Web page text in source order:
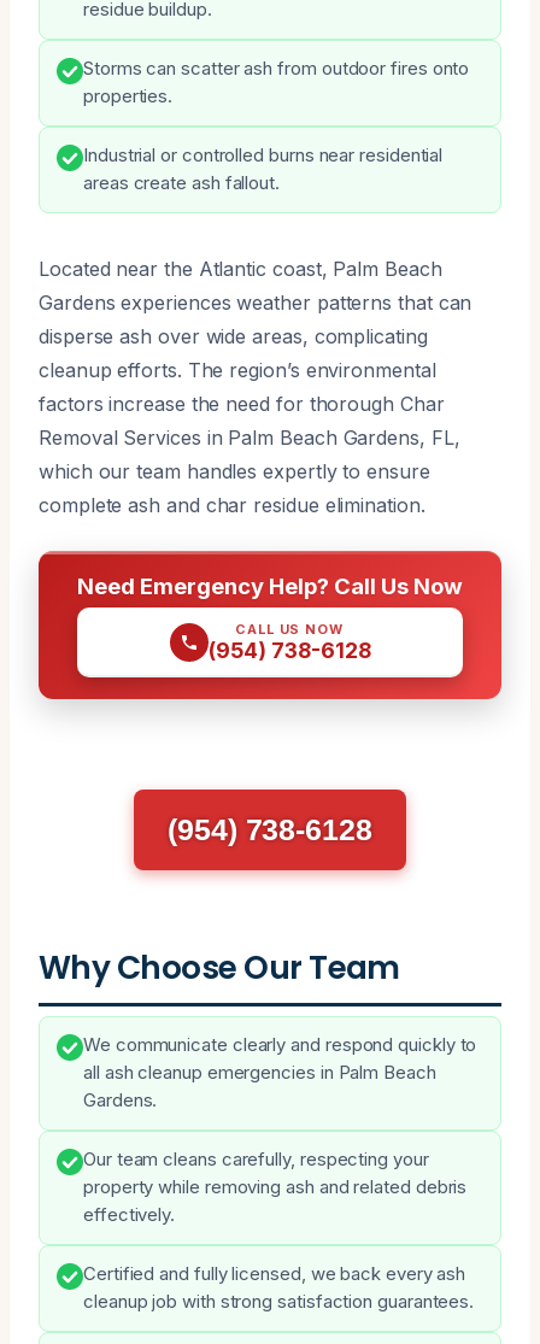
residue buildup.
Storms can scatter ash from outdoor fires onto
properties.
Industrial or controlled burns near residential
areas create ash fallout.
Located near the Atlantic coast, Palm Beach
Gardens experiences weather patterns that can
disperse ash over wide areas, complicating
cleanup efforts. The region’s environmental
factors increase the need for thorough Char
Removal Services in Palm Beach Gardens, FL,
which our team handles expertly to ensure
complete ash and char residue elimination.
Need Emergency Help? Call Us Now
CALL US NOW
(954) 738-6128
(954) 738-6128
Why Choose Our Team
We communicate clearly and respond quickly to
all ash cleanup emergencies in Palm Beach
Gardens.
Our team cleans carefully, respecting your
property while removing ash and related debris
effectively.
Certified and fully licensed, we back every ash
cleanup job with strong satisfaction guarantees.